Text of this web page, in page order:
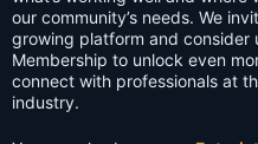
our community’s needs. We
growing platform and consider
Membership to unlock even
connect with professionals at
industry.